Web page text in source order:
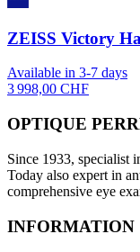
ZEISS Victory
Available in 3-7 days
3 998,00 CHF
OPTIQUE
Since 1933, specialist
Today also expert in
comprehensive eye
INFORMATION